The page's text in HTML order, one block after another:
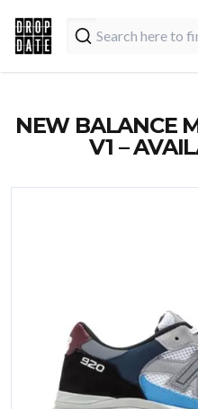
NEW BALANCE
V1 –